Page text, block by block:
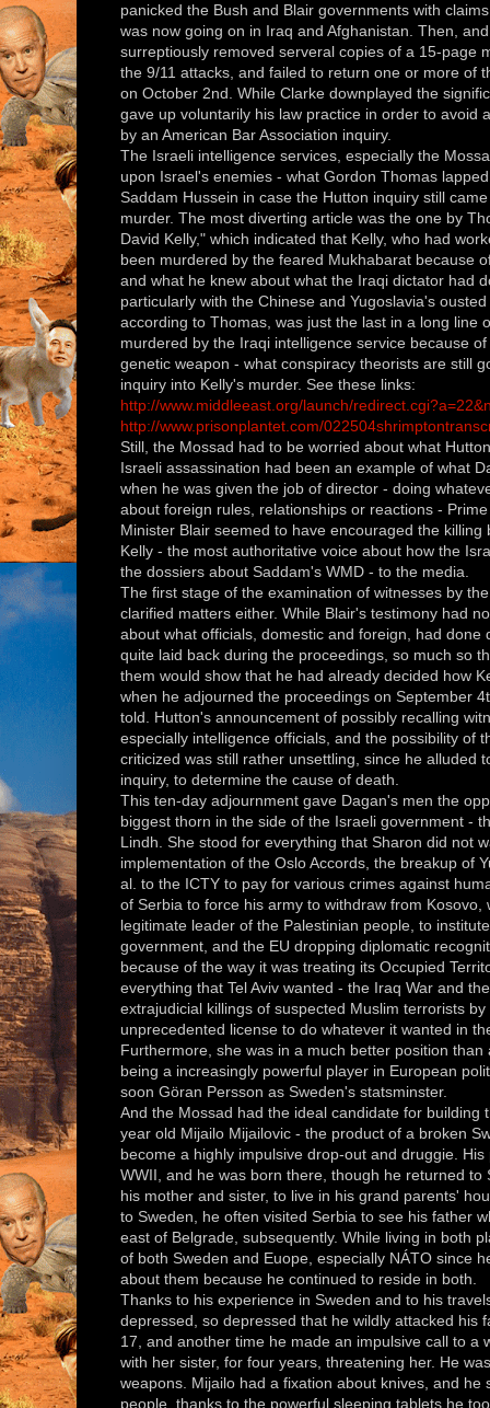
panicked the Bush and Blair governments with
was now going on in Iraq and Afghanistan. Then,
surreptiously removed serveral copies of a 15-page
the 9/11 attacks, and failed to return one or more of
on October 2nd. While Clarke downplayed the
gave up voluntarily his law practice in order to avoid
by an American Bar Association inquiry.
The Israeli intelligence services, especially the
upon Israel's enemies - what Gordon Thomas
Saddam Hussein in case the Hutton inquiry still
murder. The most diverting article was the one by
David Kelly," which indicated that Kelly, who had
been murdered by the feared Mukhabarat because
and what he knew about what the Iraqi dictator had
particularly with the Chinese and Yugoslavia's
according to Thomas, was just the last in a long line
murdered by the Iraqi intelligence service because
genetic weapon - what conspiracy theorists are still
inquiry into Kelly's murder. See these links:
http://www.middleeast.org/launch/
http://www.prisonplantet.com/
Still, the Mossad had to be worried about what
Israeli assassination had been an example of what
when he was given the job of director - doing
about foreign rules, relationships or reactions - Prime
Minister Blair seemed to have encouraged the
Kelly - the most authoritative voice about how the
the dossiers about Saddam's WMD - to the media.
The first stage of the examination of witnesses by
clarified matters either. While Blair's testimony had
about what officials, domestic and foreign, had
quite laid back during the proceedings, so much so
them would show that he had already decided how
when he adjourned the proceedings on September
told. Hutton's announcement of possibly recalling
especially intelligence officials, and the possibility of
criticized was still rather unsettling, since he alluded
inquiry, to determine the cause of death.
This ten-day adjournment gave Dagan's men the
biggest thorn in the side of the Israeli government -
Lindh. She stood for everything that Sharon did not
implementation of the Oslo Accords, the breakup of
al. to the ICTY to pay for various crimes against
of Serbia to force his army to withdraw from Kosovo,
legitimate leader of the Palestinian people, to
government, and the EU dropping diplomatic
because of the way it was treating its Occupied
everything that Tel Aviv wanted - the Iraq War and
extrajudicial killings of suspected Muslim terrorists
unprecedented license to do whatever it wanted in
Furthermore, she was in a much better position
being a increasingly powerful player in European
soon Göran Persson as Sweden's statsminster.
And the Mossad had the ideal candidate for building
year old Mijailo Mijailovic - the product of a broken
become a highly impulsive drop-out and druggie.
WWII, and he was born there, though he returned to
his mother and sister, to live in his grand parents'
to Sweden, he often visited Serbia to see his father
east of Belgrade, subsequently. While living in both
of both Sweden and Euope, especially NÁTO since
about them because he continued to reside in both.
Thanks to his experience in Sweden and to his
depressed, so depressed that he wildly attacked his
17, and another time he made an impulsive call to a
with her sister, for four years, threatening her. He
weapons. Mijailo had a fixation about knives, and
people, thanks to the powerful sleeping tablets he